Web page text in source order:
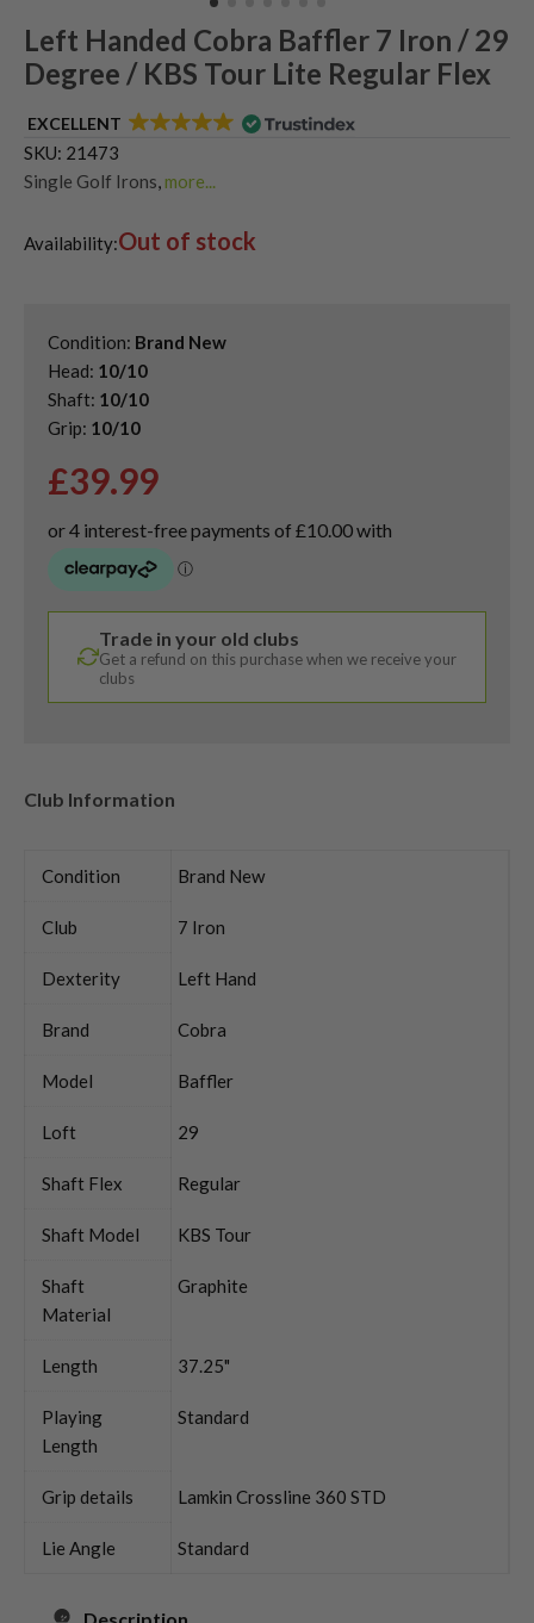
Left Handed Cobra Baffler 7 Iron / 29
Degree / KBS Tour Lite Regular Flex
EXCELLENT
SKU: 21473
Single Golf Irons more...
Availability:Out of stock
Condition: Brand New
Head: 10/10
Shaft: 10/10
Grip: 10/10
£39.99
Trade in your old clubs
Get a refund on this purchase when we receive your
clubs
Club Information
Condition Brand New
Club 7 Iron
Dexterity Left Hand
Brand Cobra
Model Baffler
Loft 29
Shaft Flex Regular
Shaft Model KBS Tour
Shaft
Material
Graphite
Length 37.25"
Playing
Length
Standard
Grip details Lamkin Crossline 360 STD
Lie Angle Standard
Description